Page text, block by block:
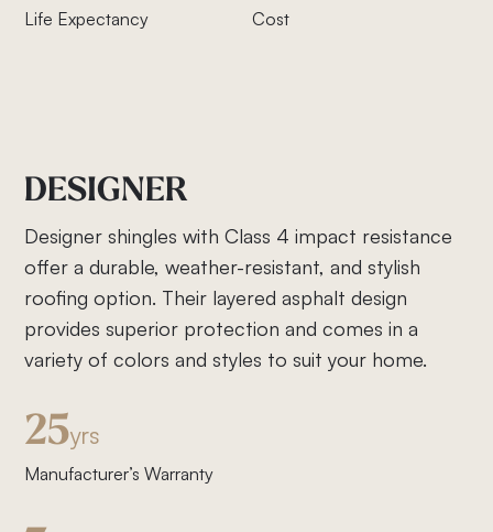
Life Expectancy Cost
DESIGNER
Designer shingles with Class 4 impact resistance
offer a durable, weather-resistant, and stylish
roofing option. Their layered asphalt design
provides superior protection and comes in a
variety of colors and styles to suit your home.
25yrs
Manufacturer’s Warranty